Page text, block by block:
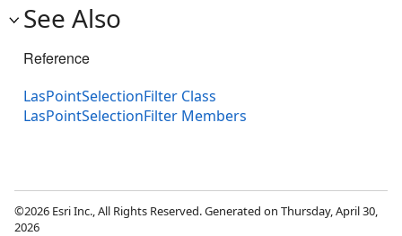
See Also
Reference
LasPointSelectionFilter Class
LasPointSelectionFilter Members
©2026 Esri Inc., All Rights Reserved. Generated on Thursday, April 30,
2026